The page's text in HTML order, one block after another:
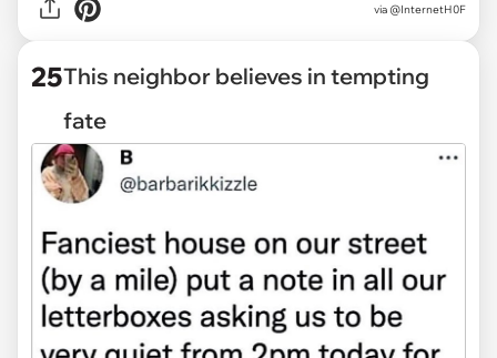
via @InternetH0F
25This neighbor believes in tempting
fate